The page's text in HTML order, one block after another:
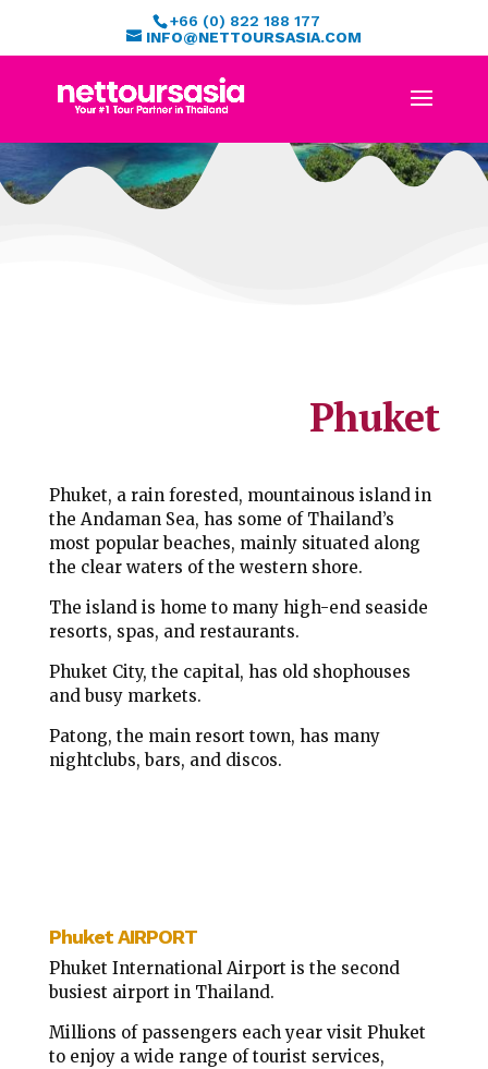
+66 (0) 822 188 177
INFO@NETTOURSASIA.COM
Phuket
Phuket, a rain forested, mountainous island in
the Andaman Sea, has some of Thailand’s
most popular beaches, mainly situated along
the clear waters of the western shore.
The island is home to many high-end seaside
resorts, spas, and restaurants.
Phuket City, the capital, has old shophouses
and busy markets.
Patong, the main resort town, has many
nightclubs, bars, and discos.
Phuket AIRPORT
Phuket International Airport is the second
busiest airport in Thailand.
Millions of passengers each year visit Phuket
to enjoy a wide range of tourist services,